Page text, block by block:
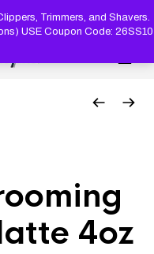
Trimmers, and Shavers.
USE Coupon Code: 26SS10
SEARCH
4oz